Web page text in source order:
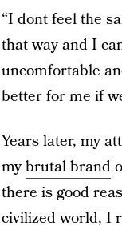
“I dont feel the
that way and I
uncomfortable
better for me if
Years later, my
mybrutal brand
there is good
civilized world, I